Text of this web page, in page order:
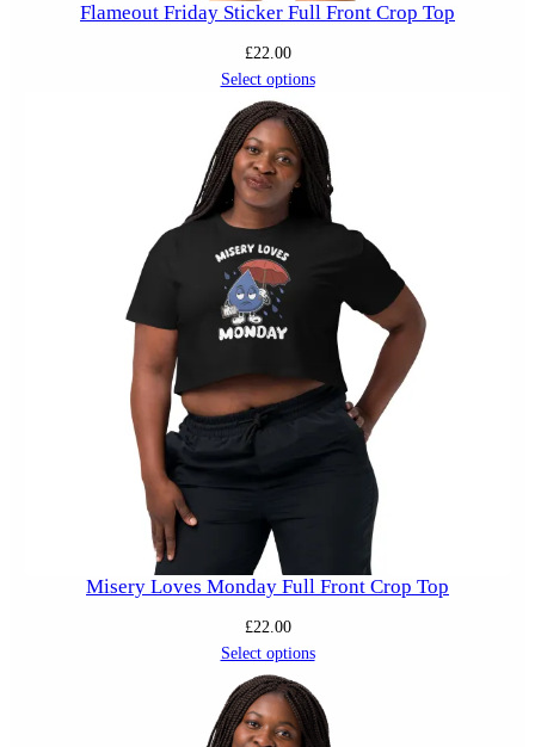
Flameout Friday Sticker Full Front Crop Top
£22.00
Select options
Misery Loves Monday Full Front Crop Top
£22.00
Select options